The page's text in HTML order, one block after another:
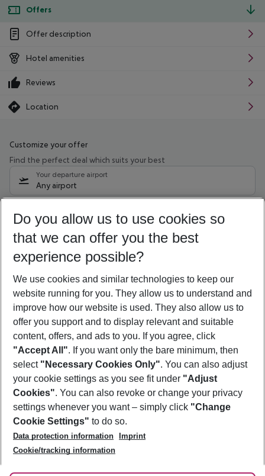
Offers
Offer description
Hotel amenities
Reviews
Location
Customize your offer
Find the perfect deal which suits your best
Your departure airport
Any airport
10/08/26 –08/08/27 5-8 nights
Who will travel
2 adults No children
Show more filter
Footer
Footer navigation
About Us
Best Price Guarantee
Change Cookie Settings
Cookie Policy
Facts
Service & Help
Accessible Travel
Check-in
Follow Us
Do you allow us to use cookies so
that we can offer you the best
experience possible?
We use cookies and similar technologies to keep our
website running for you. They allow us to understand and
improve how our website is used. They also allow us to
offer you support and to display relevant and suitable
content, offers, and ads to you. If you agree, click
"Accept All". If you want only the bare minimum, then
select "Necessary Cookies Only". You can also adjust
your cookie settings as you see fit under "Adjust
Cookies". You can also revoke or change your privacy
settings whenever you want – simply click "Change
Cookie Settings" to do so.
Data protection information
Imprint
Cookie/tracking information